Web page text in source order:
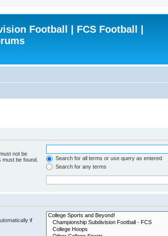
Football | FCS Football |
not be
be found.
Search for all terms or use query as entered
Search for any terms
if